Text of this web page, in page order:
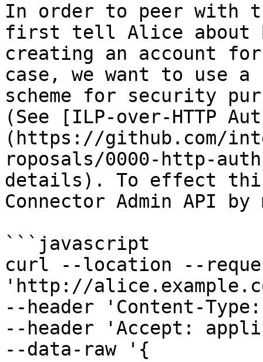
In order to peer with
first tell Alice about
creating an account
case, we want to use
scheme for security
(See [ILP-over-HTTP
(https://github.com/
roposals/0000-http-
details). To effect this
Connector Admin API
```javascript
curl --location --
'http://
--header 'Content-
--header 'Accept:
--data-raw '{